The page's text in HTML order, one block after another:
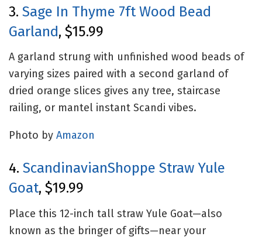
3. Sage In Thyme 7ft Wood Bead
Garland, $15.99
A garland strung with unfinished wood beads of
varying sizes paired with a second garland of
dried orange slices gives any tree, staircase
railing, or mantel instant Scandi vibes.
Photo by Amazon
4. ScandinavianShoppe Straw Yule
Goat, $19.99
Place this 12-inch tall straw Yule Goat—also
known as the bringer of gifts—near your